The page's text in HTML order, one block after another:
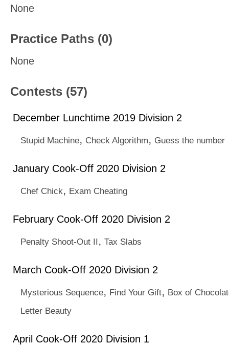
None
Practice Paths (0)
None
Contests (57)
December Lunchtime 2019 Division 2
Stupid Machine, Check Algorithm, Guess the number
January Cook-Off 2020 Division 2
Chef Chick, Exam Cheating
February Cook-Off 2020 Division 2
Penalty Shoot-Out II, Tax Slabs
March Cook-Off 2020 Division 2
Mysterious Sequence, Find Your Gift, Box of
Letter Beauty
April Cook-Off 2020 Division 1